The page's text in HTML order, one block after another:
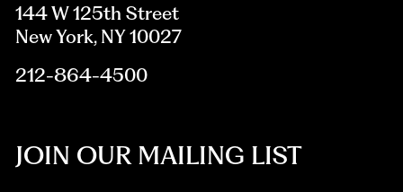
144 W 125th Street
New York, NY 10027
212-864-4500
JOIN OUR MAILING LIST